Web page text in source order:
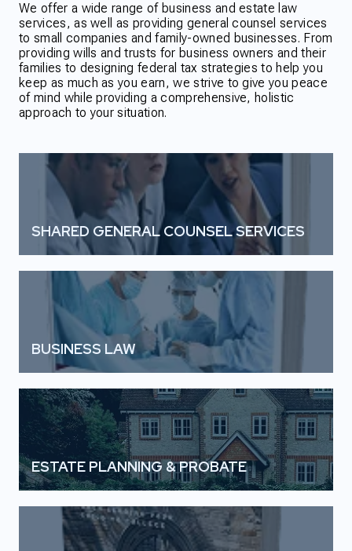
We offer a wide range of business and estate law
services, as well as providing general counsel services
to small companies and family-owned businesses. From
providing wills and trusts for business owners and their
families to designing federal tax strategies to help you
keep as much as you earn, we strive to give you peace
of mind while providing a comprehensive, holistic
approach to your situation.
SHARED GENERAL COUNSEL SERVICES
BUSINESS LAW
ESTATE PLANNING & PROBATE